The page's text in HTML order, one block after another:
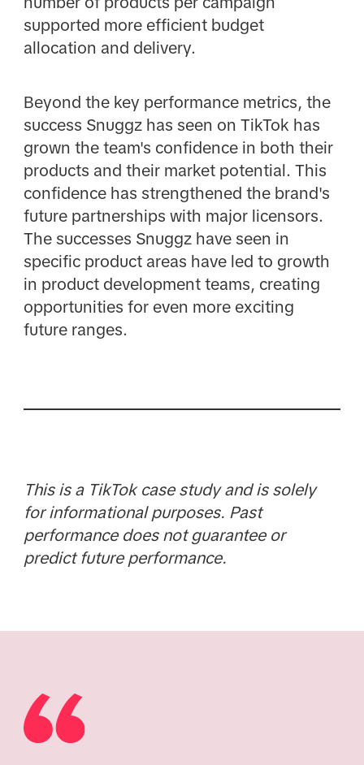
supported more efficient budget
allocation and delivery.
Beyond the key performance metrics, the
success Snuggz has seen on TikTok has
grown the team's confidence in both their
products and their market potential. This
confidence has strengthened the brand's
future partnerships with major licensors.
The successes Snuggz have seen in
specific product areas have led to growth
in product development teams, creating
opportunities for even more exciting
future ranges.
This is a TikTok case study and is solely
for informational purposes. Past
performance does not guarantee or
predict future performance.